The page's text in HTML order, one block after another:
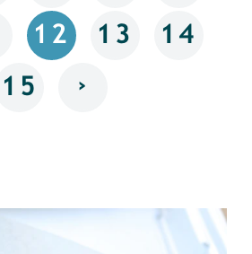
12 13 14
15 ›